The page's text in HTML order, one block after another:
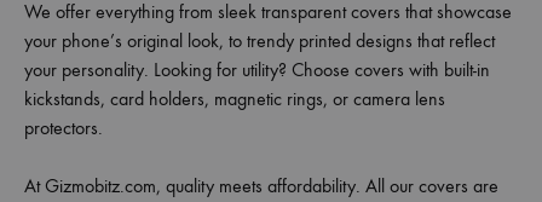
We offer everything from sleek transparent covers that showcase
your phone’s original look, to trendy printed designs that reflect
your personality. Looking for utility? Choose covers with built-in
kickstands, card holders, magnetic rings, or camera lens
protectors.
At Gizmobitz.com, quality meets affordability. All our covers are